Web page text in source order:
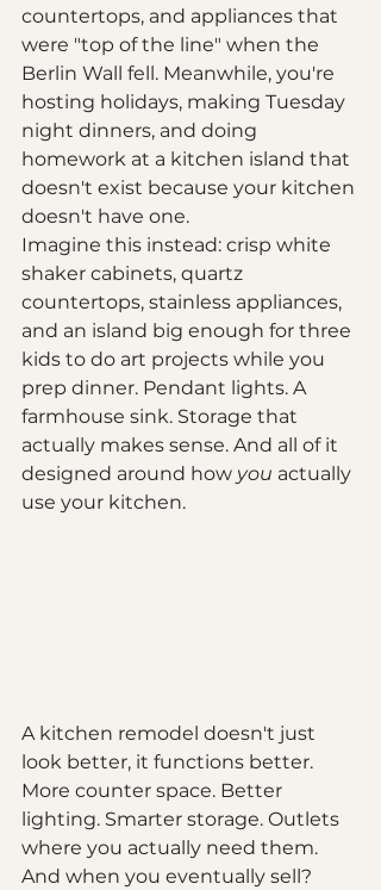
countertops, and appliances that
were "top of the line" when the
Berlin Wall fell. Meanwhile, you're
hosting holidays, making Tuesday
night dinners, and doing
homework at a kitchen island that
doesn't exist because your kitchen
doesn't have one.
Imagine this instead: crisp white
shaker cabinets, quartz
countertops, stainless appliances,
and an island big enough for three
kids to do art projects while you
prep dinner. Pendant lights. A
farmhouse sink. Storage that
actually makes sense. And all of it
designed around how you actually
use your kitchen.
A kitchen remodel doesn't just
look better, it functions better.
More counter space. Better
lighting. Smarter storage. Outlets
where you actually need them.
And when you eventually sell?